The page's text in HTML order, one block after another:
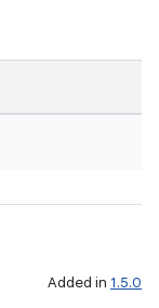
Added in 1.5.0